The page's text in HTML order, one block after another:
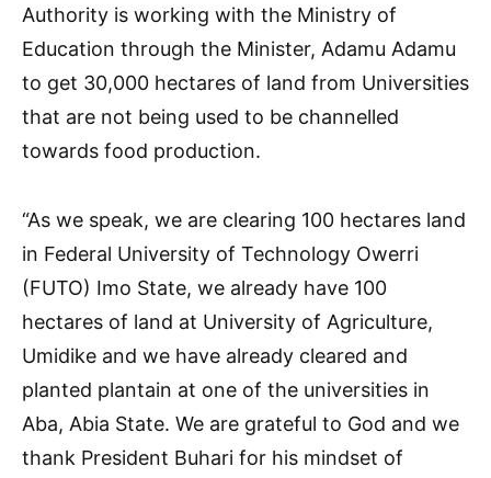
Authority is working with the Ministry of
Education through the Minister, Adamu Adamu
to get 30,000 hectares of land from Universities
that are not being used to be channelled
towards food production.
“As we speak, we are clearing 100 hectares land
in Federal University of Technology Owerri
(FUTO) Imo State, we already have 100
hectares of land at University of Agriculture,
Umidike and we have already cleared and
planted plantain at one of the universities in
Aba, Abia State. We are grateful to God and we
thank President Buhari for his mindset of